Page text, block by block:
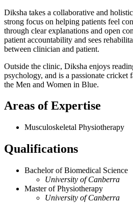
Diksha takes a collaborative and
strong focus on helping patients feel
through clear explanations and open
patient accountability and sees
between clinician and patient.
Outside the clinic, Diksha enjoys
psychology, and is a passionate
the Men and Women in Blue.
Areas of Expertise
Musculoskeletal Physiotherapy
Qualifications
Bachelor of Biomedical Science
University of Canberra
Master of Physiotherapy
University of Canberra